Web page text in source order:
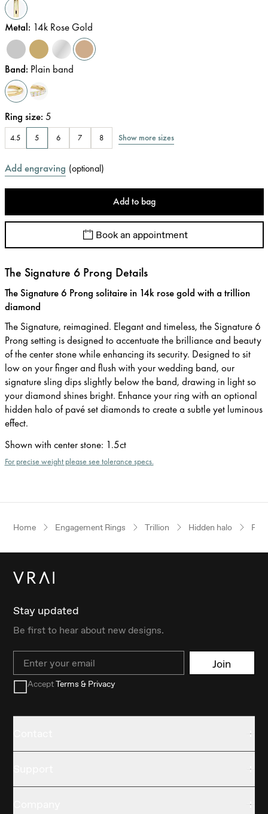
Metal: 14k Rose Gold
Band: Plain band
Ring size: 5
4.5 5 6 7 8 Show more sizes
Add engraving (optional)
Add to bag
Book an appointment
The Signature 6 Prong Details
The Signature 6 Prong solitaire in 14k rose gold with a trillion
diamond
The Signature, reimagined. Elegant and timeless, the Signature 6
Prong setting is designed to accentuate the brilliance and beauty
of the center stone while enhancing its security. Designed to sit
low on your finger and flush with your wedding band, our
signature sling dips slightly below the band, drawing in light so
your diamond shines bright. Enhance your ring with an optional
hidden halo of pavé set diamonds to create a subtle yet luminous
effect.
Shown with center stone: 1.5ct
For precise weight please see tolerance specs.
Home Engagement Rings Trillion Hidden halo
Stay updated
Be first to hear about new designs.
Email Join
AcceptTerms & Privacy